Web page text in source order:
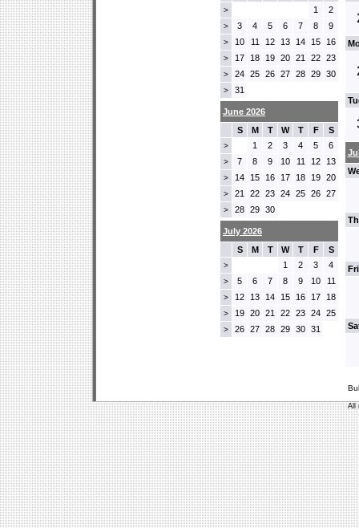
> 1 2
> 3 4 5 6 7 8 9
> 10 11 12 13 14 15 16
> 17 18 19 20 21 22 23
> 24 25 26 27 28 29 30
> 31
June 2026
S
M T W T F S
> 1 2 3 4 5 6
> 7 8 9 10 11 12 13
> 14 15 16 17 18 19 20
> 21 22 23 24 25 26 27
> 28 29 30
July 2026
S
M T W T F S
> 1 2 3 4
> 5 6 7 8 9 10 11
> 12 13 14 15 16 17 18
> 19 20 21 22 23 24 25
> 26 27 28 29 30 31
All